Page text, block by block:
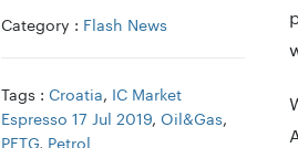
Category : Flash News
Tags : Croatia, IC Market
Espresso 17 Jul 2019, Oil&Gas,
PETG, Petrol